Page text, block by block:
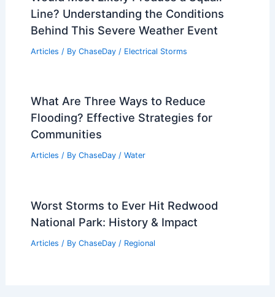
Line? Understanding the Conditions
Behind This Severe Weather Event
Articles / By ChaseDay / Electrical Storms
What Are Three Ways to Reduce
Flooding? Effective Strategies for
Communities
Articles / By ChaseDay / Water
Worst Storms to Ever Hit Redwood
National Park: History & Impact
Articles / By ChaseDay / Regional